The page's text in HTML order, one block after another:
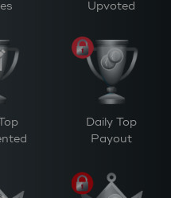
Upvoted
Daily Top
Payout